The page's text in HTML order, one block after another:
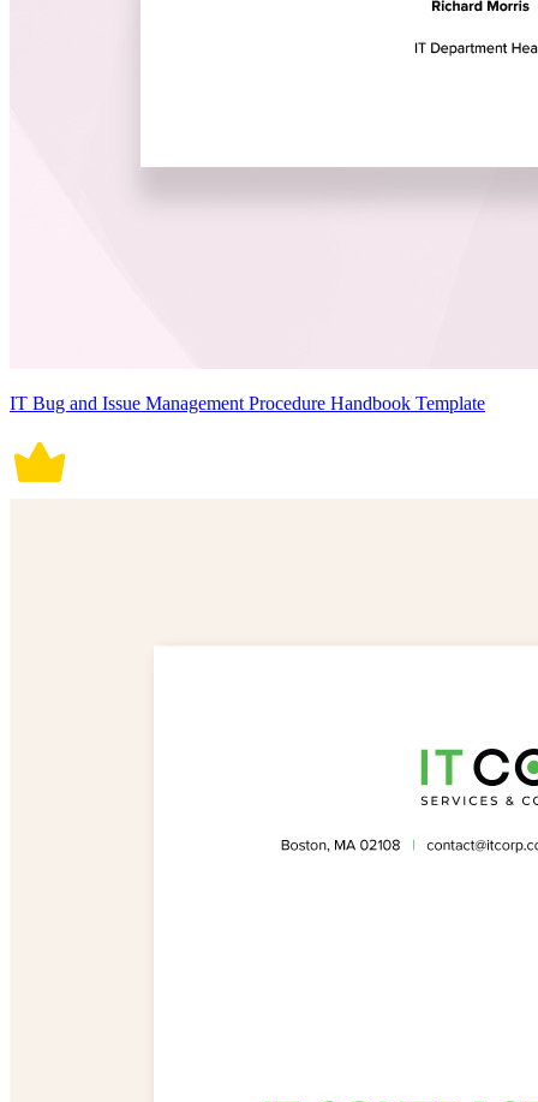
IT Bug and Issue Management Procedure Handbook Template